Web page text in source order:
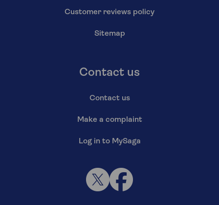
Customer reviews policy
Sitemap
Contact us
Contact us
Make a complaint
Log in to MySaga